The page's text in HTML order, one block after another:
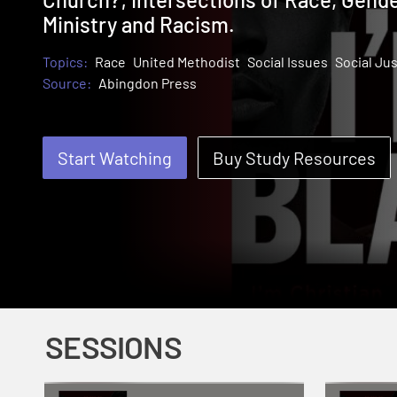
Ministry and Racism.
Topics: Race United Methodist Social Issues Social
Source: Abingdon Press
Start Watching Buy Study Resources
SESSIONS